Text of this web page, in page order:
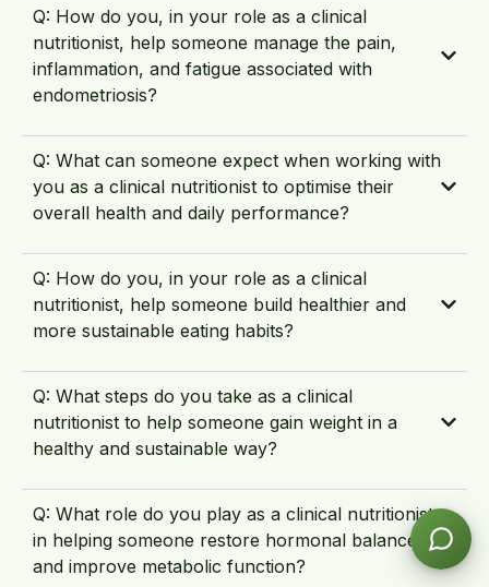
Q: How do you, in your role as a clinical
nutritionist, help someone manage the pain,
inflammation, and fatigue associated with
endometriosis?
Q: What can someone expect when working with
you as a clinical nutritionist to optimise their
overall health and daily performance?
Q: How do you, in your role as a clinical
nutritionist, help someone build healthier and
more sustainable eating habits?
Q: What steps do you take as a clinical
nutritionist to help someone gain weight in a
healthy and sustainable way?
Q: What role do you play as a clinical nutritionist
in helping someone restore hormonal balance
and improve metabolic function?